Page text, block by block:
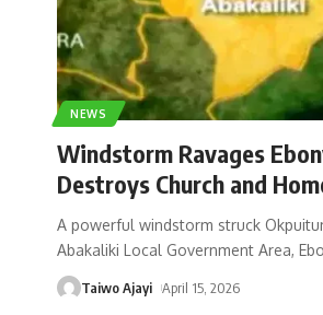
NEWS
Windstorm Ravages
Destroys Church and
A powerful windstorm struck
Abakaliki Local Government Area,
Taiwo Ajayi April 15, 2026